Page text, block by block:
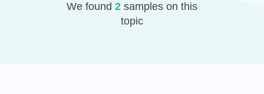
We found 2 samples on this
topic